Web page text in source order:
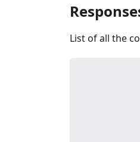
List of all the